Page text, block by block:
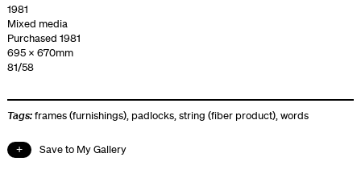
1981
Mixed media
Purchased 1981
695 x 670mm
81/58
Tags:frames (furnishings), padlocks,string (fiber product),words
Save to My Gallery